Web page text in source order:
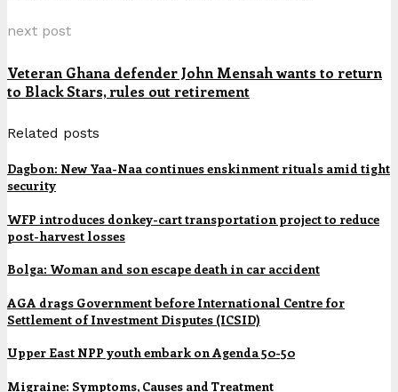
next post
Veteran Ghana defender John Mensah wants to return
to Black Stars, rules out retirement
Related posts
Dagbon: New Yaa-Naa continues enskinment rituals amid tight
security
WFP introduces donkey-cart transportation project to reduce
post-harvest losses
Bolga: Woman and son escape death in car accident
AGA drags Government before International Centre for
Settlement of Investment Disputes (ICSID)
Upper East NPP youth embark on Agenda 50-50
Migraine: Symptoms, Causes and Treatment